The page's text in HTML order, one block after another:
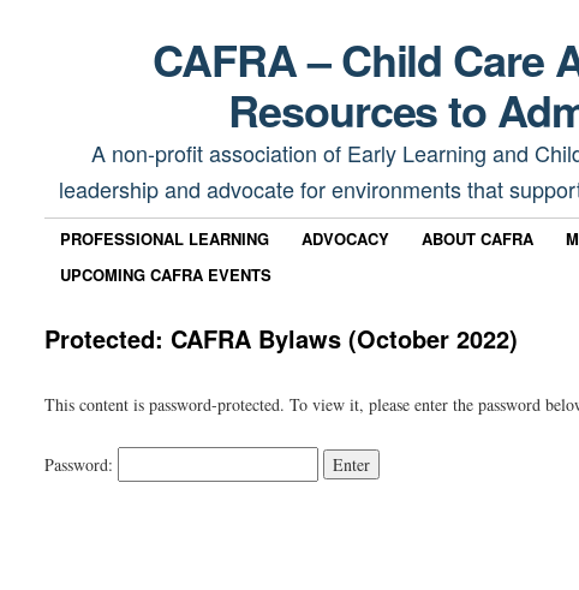
CAFRA – Child Care
Resources to
A non-profit association of Early Learning and
leadership and advocate for environments that
PROFESSIONAL LEARNING ADVOCACY ABOUT CAFRA
UPCOMING CAFRA EVENTS
Protected: CAFRA Bylaws (October 2022)
This content is password-protected. To view it, please enter the password
Password: